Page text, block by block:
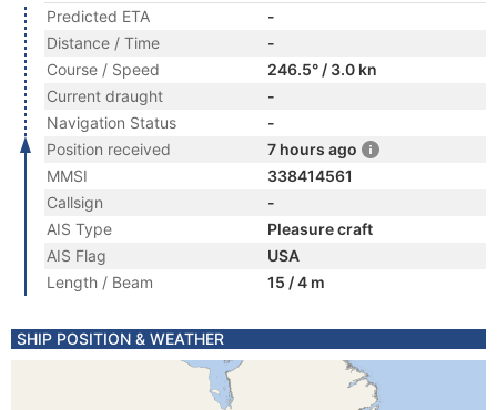
Predicted ETA
-
Distance / Time
-
Course / Speed
246.5° / 3.0 kn
Current draught
-
Navigation Status
-
Position received
7 hours ago
MMSI
338414561
Callsign
-
AIS Type
Pleasure craft
AIS Flag
USA
Length / Beam
15 / 4 m
SHIP POSITION & WEATHER